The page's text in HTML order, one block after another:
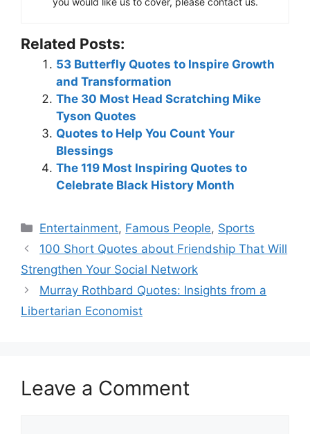
Related Posts:
53 Butterfly Quotes to Inspire Growth
and Transformation
The 30 Most Head Scratching Mike
Tyson Quotes
Quotes to Help You Count Your
Blessings
The 119 Most Inspiring Quotes to
Celebrate Black History Month
Categories
Entertainment, Famous People, Sports
100 Short Quotes about Friendship That Will
Strengthen Your Social Network
Murray Rothbard Quotes: Insights from a
Libertarian Economist
Leave a Comment